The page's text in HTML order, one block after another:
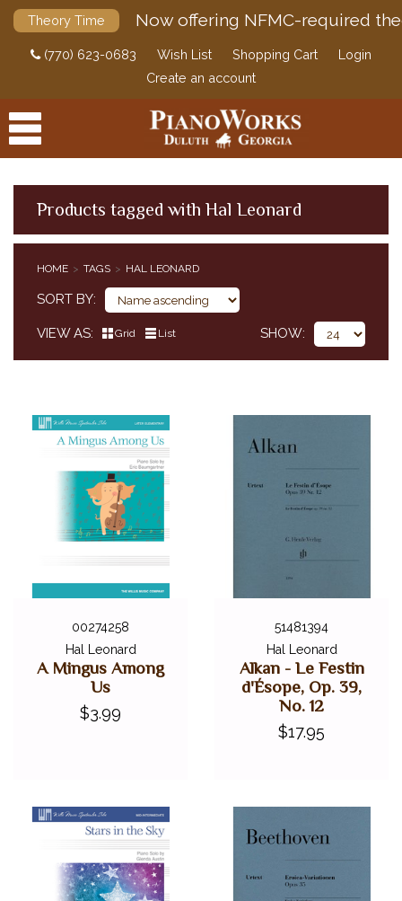
Theory Time Now offering NFMC-required
(770) 623-0683 Wish List Shopping Cart
Login
Create an account
Products tagged with Hal Leonard
HOME TAGS HAL LEONARD
SORT BY
VIEW AS Grid List SHOW
00274258
Hal Leonard
A Mingus Among
Us
$3.99
51481394
Hal Leonard
Alkan - Le Festin
d'Ésope, Op. 39,
No. 12
$17.95